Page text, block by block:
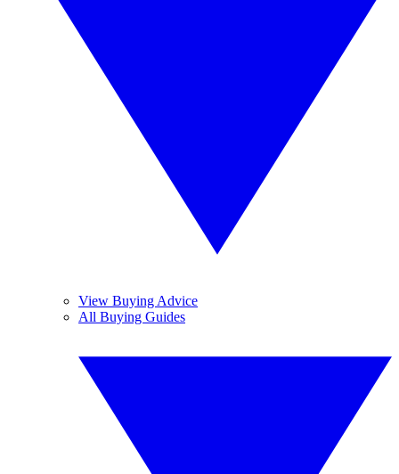
View Buying Advice
All Buying Guides